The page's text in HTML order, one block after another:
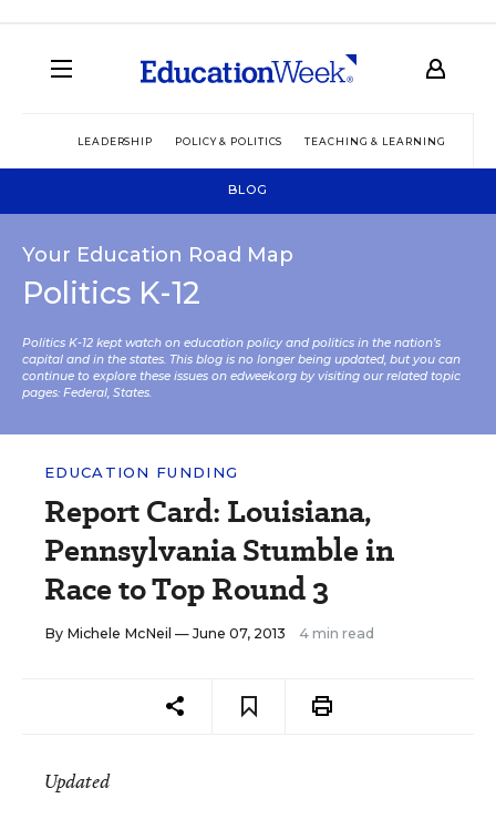
LEADERSHIP POLICY & POLITICS TEACHING & LEARNING
BLOG
Your Education Road Map
Politics K-12
Politics K-12 kept watch on education policy and politics in the nation’s
capital and in the states. This blog is no longer being updated, but you can
continue to explore these issues on edweek.org by visiting our related topic
pages: Federal, States.
EDUCATION FUNDING
Report Card: Louisiana,
Pennsylvania Stumble in
Race to Top Round 3
By Michele McNeil — June 07, 2013 4 min read
Updated